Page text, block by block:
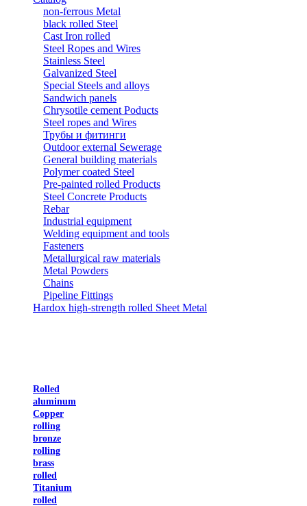
non-ferrous Metal
black rolled Steel
Cast Iron rolled
Steel Ropes and Wires
Stainless Steel
Galvanized Steel
Special Steels and alloys
Sandwich panels
Chrysotile cement Poducts
Steel ropes and Wires
Трубы и фитинги
Outdoor external Sewerage
General building materials
Polymer coated Steel
Pre-painted rolled Products
Steel Concrete Products
Rebar
Industrial equipment
Welding equipment and tools
Fasteners
Metallurgical raw materials
Metal Powders
Chains
Pipeline Fittings
Hardox high-strength rolled Sheet Metal
Rolled
aluminum
Copper
rolling
bronze
rolling
brass
rolled
Titanium
rolled